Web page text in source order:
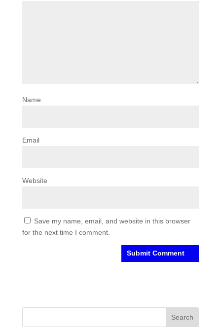
Name
Email
Website
Save my name, email, and website in this browser
for the next time I comment.